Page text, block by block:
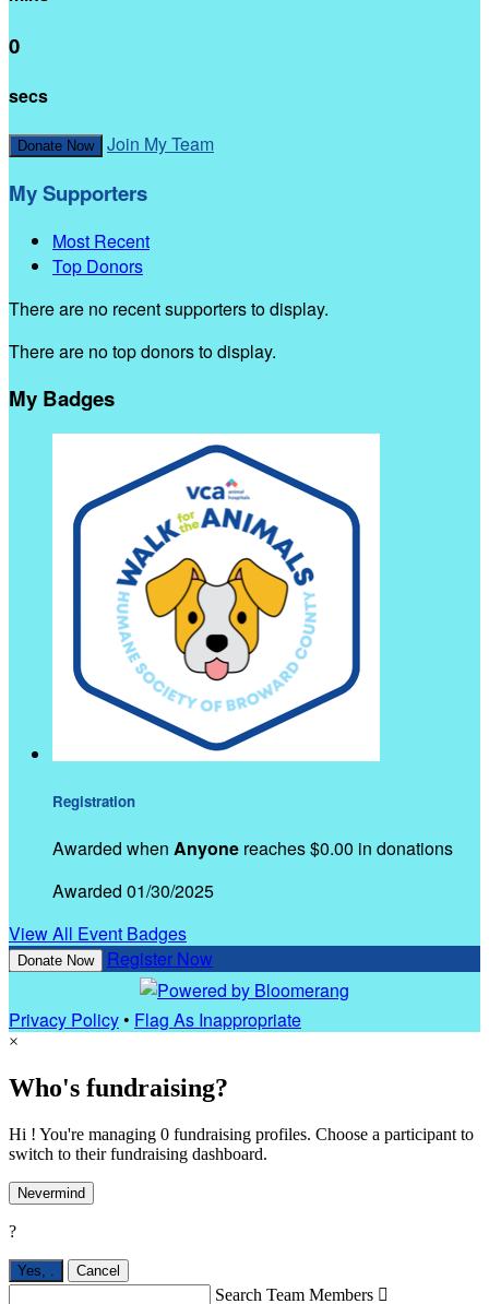
0
secs
Donate Now Join My Team
My Supporters
Most Recent
Top Donors
There are no recent supporters to display.
There are no top donors to display.
My Badges
Registration
Awarded when Anyone reaches $0.00 in donations
Awarded 01/30/2025
View All Event Badges
Donate Now Register Now
Privacy Policy• Flag As Inappropriate
×
Who's fundraising?
Hi ! You're managing 0 fundraising profiles. Choose a participant to
switch to their fundraising dashboard.
Nevermind
?
Yes, . Cancel
Search Team Members 